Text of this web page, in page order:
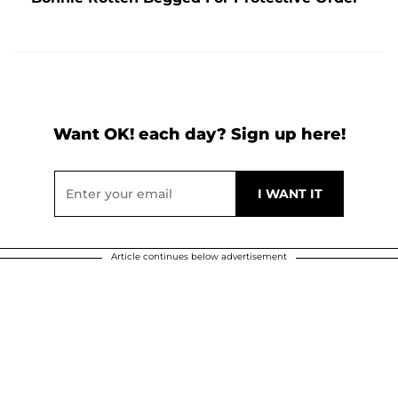
Want OK! each day? Sign up here!
Article continues below advertisement